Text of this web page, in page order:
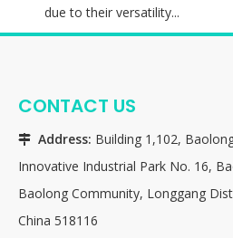
due to their versatility...
CONTACT US
 Address: Building 1,102,
Innovative Industrial Park No. 16,
Baolong Community, Longgang
China 518116